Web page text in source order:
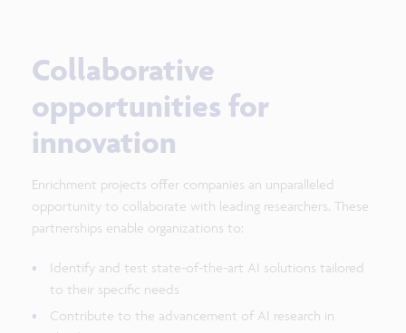
Collaborative
opportunities for
innovation
Enrichment projects offer companies an unparalleled
opportunity to collaborate with leading researchers. These
partnerships enable organizations to:
Identify and test state-of-the-art AI solutions tailored
to their specific needs
Contribute to the advancement of AI research in